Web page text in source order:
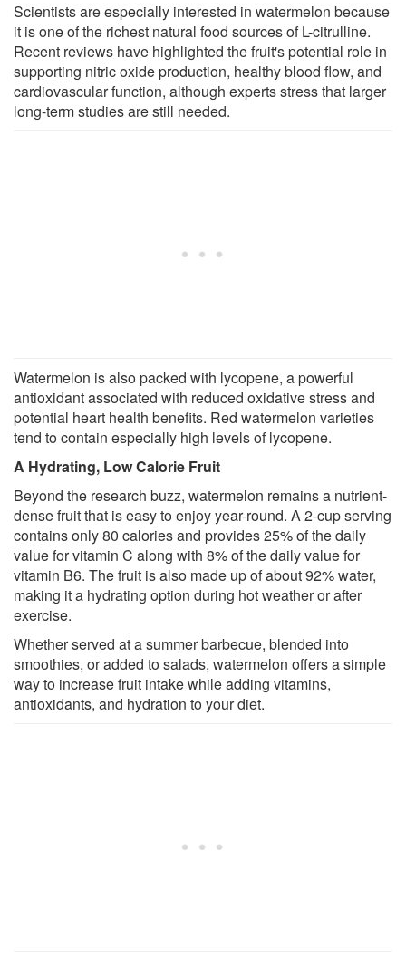
Scientists are especially interested in watermelon because
it is one of the richest natural food sources of L-citrulline.
Recent reviews have highlighted the fruit's potential role in
supporting nitric oxide production, healthy blood flow, and
cardiovascular function, although experts stress that larger
long-term studies are still needed.
Watermelon is also packed with lycopene, a powerful
antioxidant associated with reduced oxidative stress and
potential heart health benefits. Red watermelon varieties
tend to contain especially high levels of lycopene.
A Hydrating, Low Calorie Fruit
Beyond the research buzz, watermelon remains a nutrient-
dense fruit that is easy to enjoy year-round. A 2-cup serving
contains only 80 calories and provides 25% of the daily
value for vitamin C along with 8% of the daily value for
vitamin B6. The fruit is also made up of about 92% water,
making it a hydrating option during hot weather or after
exercise.
Whether served at a summer barbecue, blended into
smoothies, or added to salads, watermelon offers a simple
way to increase fruit intake while adding vitamins,
antioxidants, and hydration to your diet.